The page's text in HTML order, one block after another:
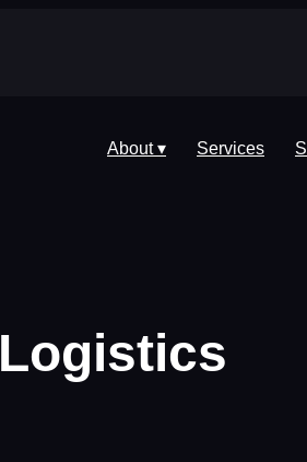
About ▾ Services
Logistics